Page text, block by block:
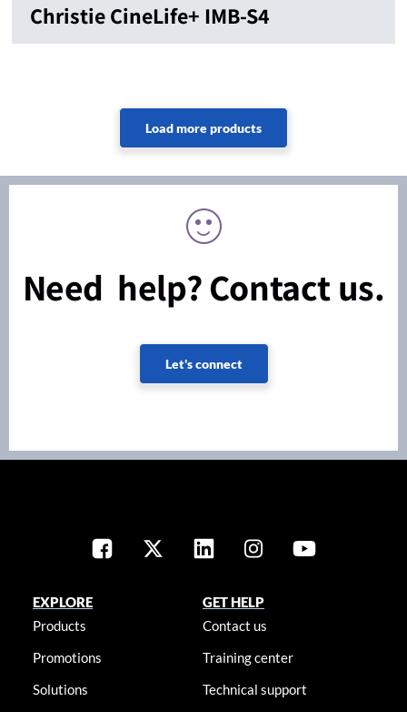
Christie CineLife+ IMB-S4
Need help? Contact us.
Let's connect
EXPLORE
Products
Promotions
Solutions
GET HELP
Contact us
Training center
Technical support